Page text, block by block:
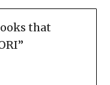
that
”